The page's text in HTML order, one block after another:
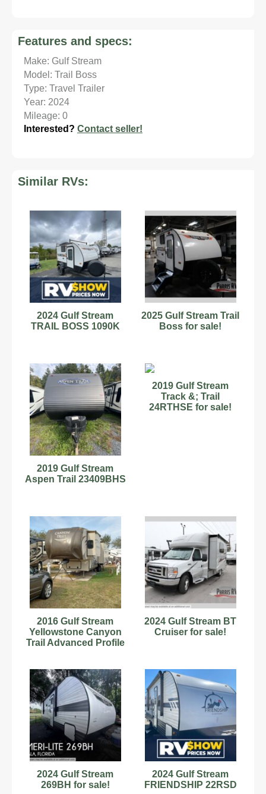
Features and specs:
Make: Gulf Stream
Model: Trail Boss
Type: Travel Trailer
Year: 2024
Mileage: 0
Interested? Contact seller!
Similar RVs:
2024 Gulf Stream
TRAIL BOSS 1090K
2025 Gulf Stream Trail
Boss for sale!
2019 Gulf Stream
Aspen Trail 23409BHS
2019 Gulf Stream
Track &; Trail
24RTHSE for sale!
2016 Gulf Stream
Yellowstone Canyon
Trail Advanced Profile
2024 Gulf Stream BT
Cruiser for sale!
2024 Gulf Stream
269BH for sale!
2024 Gulf Stream
FRIENDSHIP 22RSD